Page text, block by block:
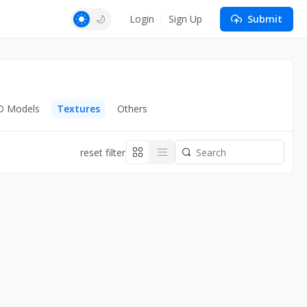
Login Sign Up Submit
Models Textures Others
reset filter